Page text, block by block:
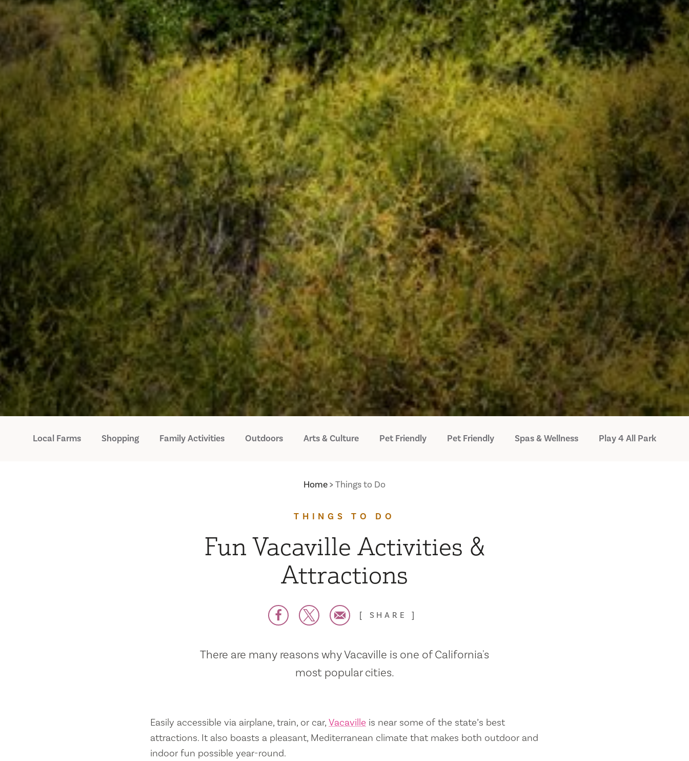
Local Farms Shopping Family Activities Outdoors Arts & Culture Pet Friendly Pet Friendly Spas & Wellness Play 4 All Park
Home Things to Do
THINGS TO DO
Fun Vacaville Activities &
Attractions
SHARE
There are many reasons why Vacaville is one of California's
most popular cities.
Easily accessible via airplane, train, or car, Vacaville is near some of the state’s best
attractions. It also boasts a pleasant, Mediterranean climate that makes both outdoor and
indoor fun possible year-round.